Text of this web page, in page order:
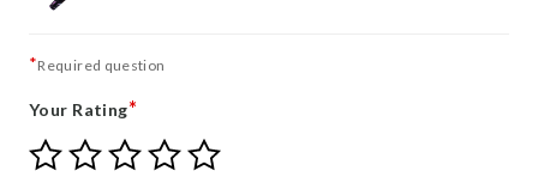
*Required question
Your Rating*
Give
Your
Give
Your
Give
Your
Give
Your
Give